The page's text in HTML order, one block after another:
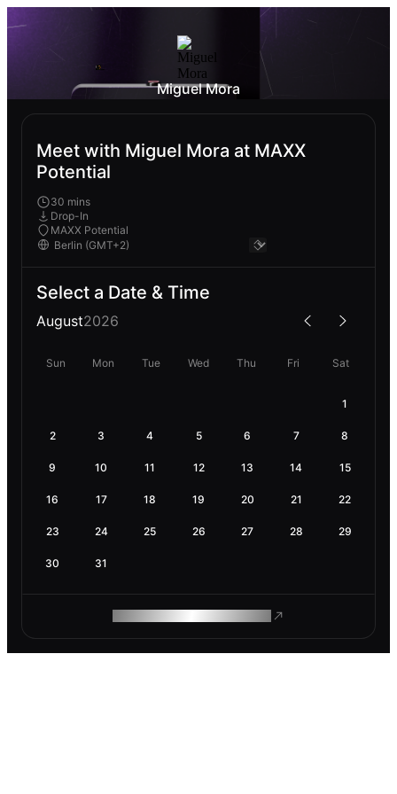
Miguel Mora
Meet with Miguel Mora at MAXX
Potential
30 mins
Drop-In
MAXX Potential
Select a Date & Time
August2026
Sun Mon Tue Wed Thu Fri Sat
1
2 3 4 5 6 7 8
9 10 11 12 13 14 15
16 17 18 19 20 21 22
23 24 25 26 27 28 29
30 31